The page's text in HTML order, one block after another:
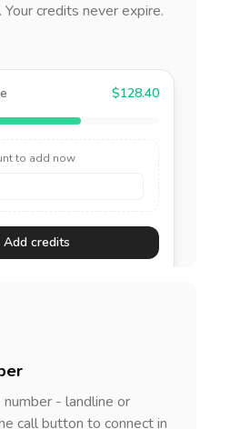
credits never expire.
$128.40
to add now
Add credits
- landline or
call button to connect in